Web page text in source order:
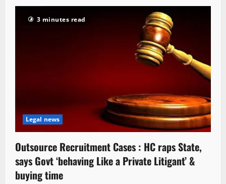
3 minutes read
Legal news
Outsource Recruitment Cases : HC raps State,
says Govt ‘behaving Like a Private Litigant’ &
buying time